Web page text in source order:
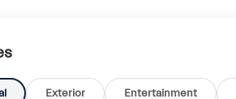
Nozzles, High Gloss Ebano
Surround View Camera, Ventilated
Exterior Entertainment